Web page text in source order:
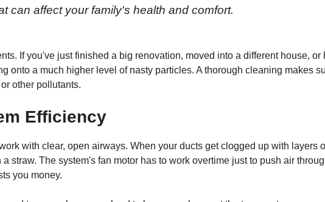
can affect your family's health and comfort.
If you've just finished a big renovation, moved into a different house, or
onto a much higher level of nasty particles. A thorough cleaning makes
other pollutants.
Efficiency
with clear, open airways. When your ducts get clogged up with layers
straw. The system's fan motor has to work overtime just to push air
you money.